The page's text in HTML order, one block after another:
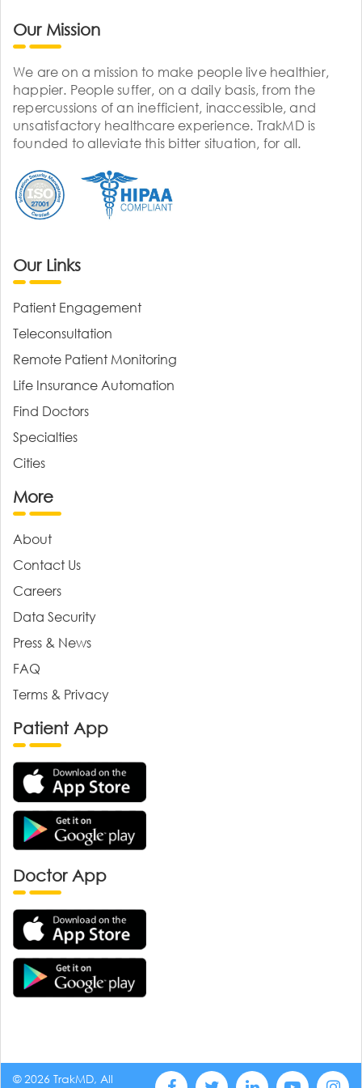
Our Mission
We are on a mission to make people live healthier,
happier. People suffer, on a daily basis, from the
repercussions of an inefficient, inaccessible, and
unsatisfactory healthcare experience. TrakMD is
founded to alleviate this bitter situation, for all.
Our Links
Patient Engagement
Teleconsultation
Remote Patient Monitoring
Life Insurance Automation
Find Doctors
Specialties
Cities
More
About
Contact Us
Careers
Data Security
Press & News
FAQ
Terms & Privacy
Patient App
Doctor App
© 2026 TrakMD, All